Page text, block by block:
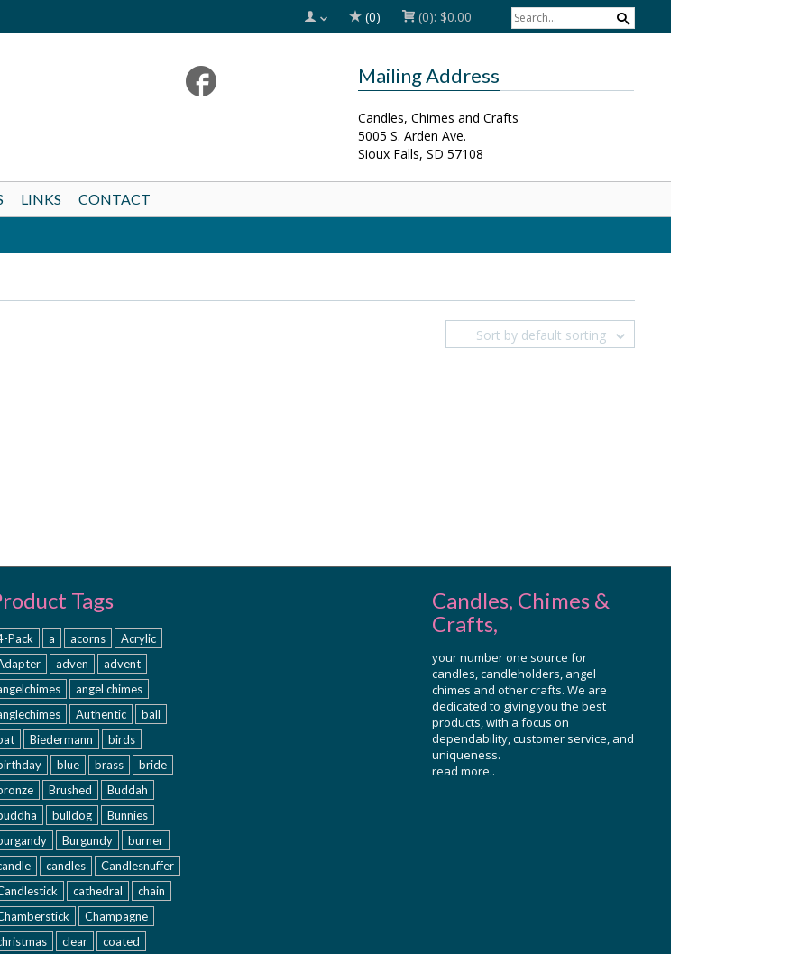
(0) (0): $0.00
Mailing Address
Candles, Chimes and Crafts
5005 S. Arden Ave.
Sioux Falls, SD 57108
LINKS CONTACT
Sort by default sorting
Tags
Pack a acorns
Acrylic
adven
advent
angel chimes
Authentic
ball
Biedermann
birds
blue brass
bride
Brushed
Buddah
bulldog
Bunnies
Burgundy
burner
candles
Candlesnuffer
cathedral
chain
Champagne
clear
coated
Candles, Chimes &
Crafts,
your number one source for
candles, candleholders, angel
chimes and other crafts. We are
dedicated to giving you the best
products, with a focus on
dependability, customer service, and
uniqueness.
read more..